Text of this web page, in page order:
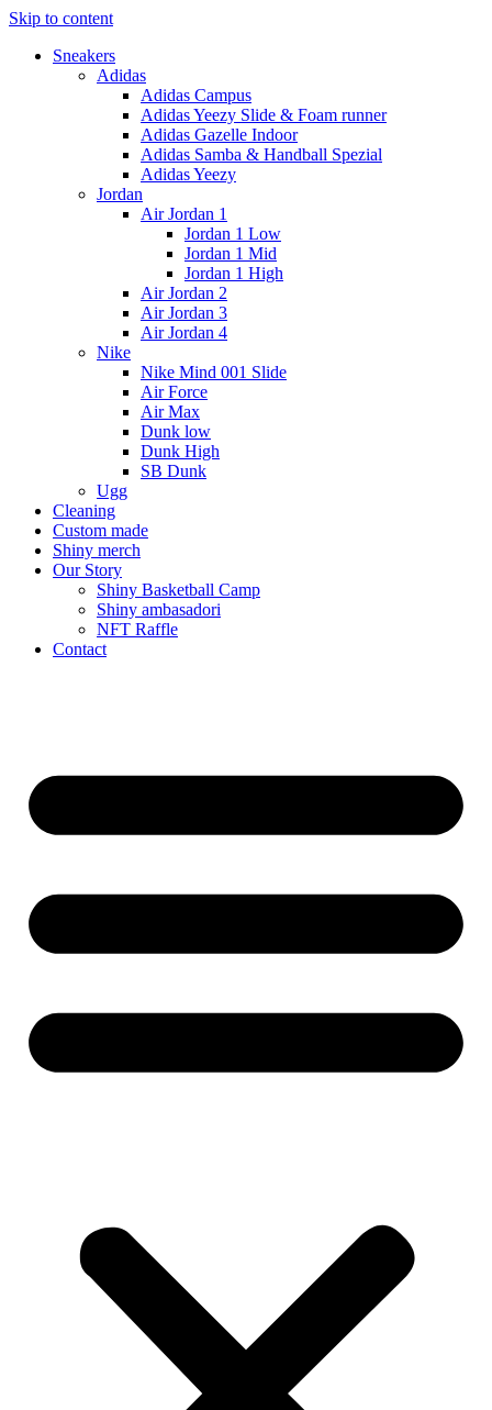
Skip to content
Sneakers
Adidas
Adidas Campus
Adidas Yeezy Slide & Foam runner
Adidas Gazelle Indoor
Adidas Samba & Handball Spezial
Adidas Yeezy
Jordan
Air Jordan 1
Jordan 1 Low
Jordan 1 Mid
Jordan 1 High
Air Jordan 2
Air Jordan 3
Air Jordan 4
Nike
Nike Mind 001 Slide
Air Force
Air Max
Dunk low
Dunk High
SB Dunk
Ugg
Cleaning
Custom made
Shiny merch
Our Story
Shiny Basketball Camp
Shiny ambasadori
NFT Raffle
Contact